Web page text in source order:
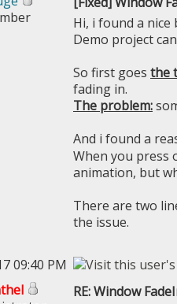
Hi, i found a nice
Demo project
So first goes the
fading in.
The problem:
And i found a
When you press
animation, but
There are two
the issue.
09:40 PM
RE: Window